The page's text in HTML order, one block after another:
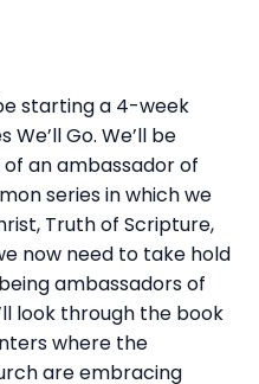
starting a 4-week
Go. We’ll be
an ambassador of
series in which we
Truth of Scripture,
now need to take hold
ambassadors of
look through the book
where the
are embracing